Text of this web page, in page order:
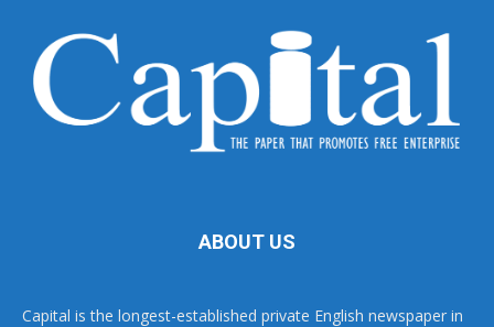
ABOUT US
Capital is the longest-established private English newspaper in